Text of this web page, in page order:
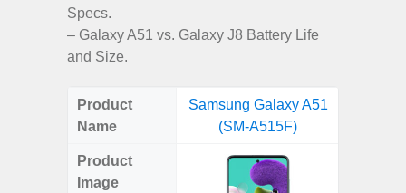
Specs.
– Galaxy A51 vs. Galaxy J8 Battery Life
and Size.
Product
Name
Samsung Galaxy A51
(SM-A515F)
Product
Image